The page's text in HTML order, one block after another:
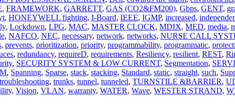
, FRAMEWORK, GARRETT, GAS (CO2&FM200), Gbps, GENT,
, HONEYWELL fighting, I-Board, IEEE, IGMP, increased,
, Lockdown, LPG, MAC, MASTER CLOCK, MDIX, MED, media,
, NAFCO, NEC, necessary, network, networks, NURSE CALL
, prevents, prioritization, priority, programmability, programmatic,
, redundancy, requireD, requirements, Resiliency, resilient, REST,
, SECURITY SYSTEM & LOW CURRENT, Segmentation,
, Spanning, Sparse, stack, stacking, Standard, static, straight, such,
troubleshooting, trunks, tunnel, tunneled, TURNSTILE &BARRIER,
, Vision, VLAN, warranty, WATER, Wave, WESTER STRAND,